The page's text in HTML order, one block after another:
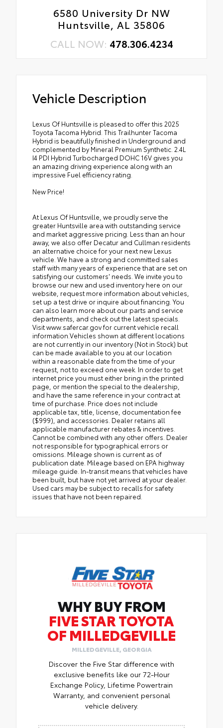
6580 University Dr NW
Huntsville, AL 35806
CALL NOW: 478.306.4234
Vehicle Description
Lexus Of Huntsville is pleased to offer this 2025
Toyota Tacoma Hybrid. This Trailhunter Tacoma
Hybrid is beautifully finished in Underground and
complemented by Mineral Premium Synthetic. 2.4L
I4 PDI Hybrid Turbocharged DOHC 16V gives you
an amazing driving experience along with an
impressive Fuel efficiency rating.
New Price!
At Lexus Of Huntsville, we proudly serve the
greater Huntsville area with outstanding service
and market aggressive pricing. Less than an hour
away, we also offer Decatur and Cullman residents
an alternative choice for your next new Lexus
vehicle. We have a strong and committed sales
staff with many years of experience that are set on
satisfying our customers' needs. We invite you to
browse our new and used inventory here on our
website, request more information about vehicles,
set up a test drive or inquire about financing. You
can also learn more about our parts and service
departments, and check out the latest specials.
Visit www.safercar.gov for current vehicle recall
information.Vehicles shown at different locations
are not currently in our inventory (Not in Stock) but
can be made available to you at our location
within a reasonable date from the time of your
request, not to exceed one week. In order to get
internet price you must either bring in the printed
page, or mention the special to the dealership,
and have the same reference in your contract at
time of purchase. Price does not include
applicable tax, title, license, documentation fee
($999), and accessories. Dealer retains all
applicable manufacturer rebates & incentives.
Cannot be combined with any other offers. Dealer
not responsible for typographical errors or
omissions. Mileage shown is current as of
publication date. Mileage based on EPA highway
mileage guide. In-transit means that vehicles have
been built, but have not yet arrived at your dealer.
Used cars may be subject to recalls for safety
issues that have not been repaired.
WHY BUY FROM
FIVE STAR TOYOTA
OF MILLEDGEVILLE
MILLEDGEVILLE, GEORGIA
Discover the Five Star difference with
exclusive benefits like our 72-Hour
Exchange Policy, Lifetime Powertrain
Warranty, and convenient personal
vehicle delivery.